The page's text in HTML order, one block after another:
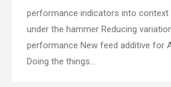
performance indicators into context
under the hammer Reducing
performance New feed additive for
Doing the things…